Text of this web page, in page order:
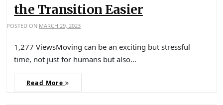
the Transition Easier
POSTED ON MARCH 29, 2023
1,277 ViewsMoving can be an exciting but stressful
time, not just for humans but also…
Read More